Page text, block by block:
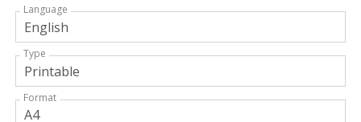
Language
Type
Format